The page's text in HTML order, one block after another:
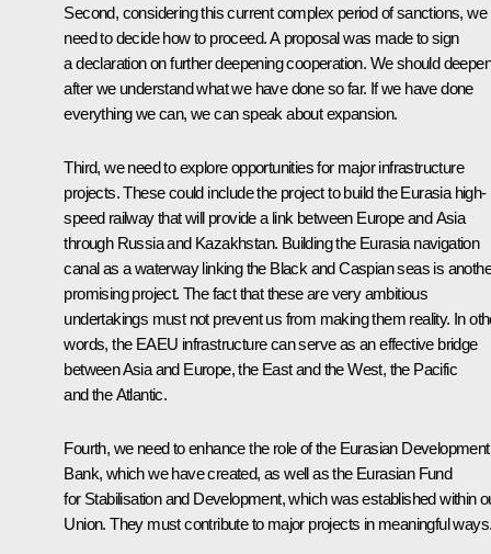
Second, considering this current complex period of sanctions, we
need to decide how to proceed. A proposal was made to sign
a declaration on further deepening cooperation. We should
after we understand what we have done so far. If we have done
everything we can, we can speak about expansion.
Third, we need to explore opportunities for major infrastructure
projects. These could include the project to build the Eurasia high-
speed railway that will provide a link between Europe and Asia
through Russia and Kazakhstan. Building the Eurasia navigation
canal as a waterway linking the Black and Caspian seas is
promising project. The fact that these are very ambitious
undertakings must not prevent us from making them reality. In
words, the EAEU infrastructure can serve as an effective bridge
between Asia and Europe, the East and the West, the Pacific
and the Atlantic.
Fourth, we need to enhance the role of the Eurasian Development
Bank, which we have created, as well as the Eurasian Fund
for Stabilisation and Development, which was established within
Union. They must contribute to major projects in meaningful